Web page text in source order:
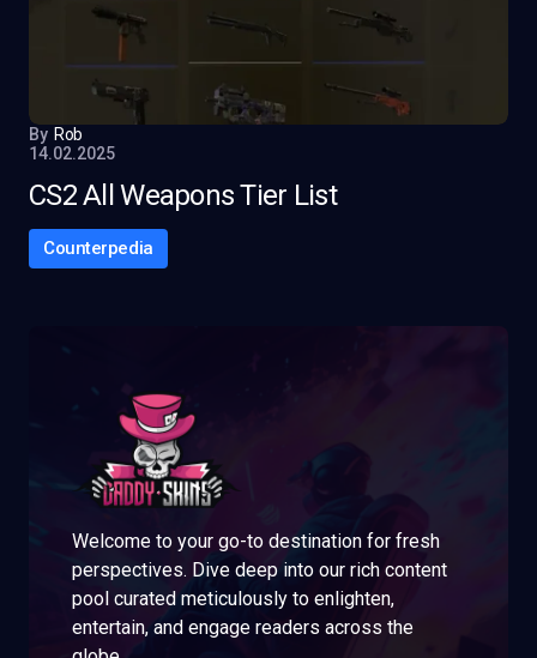
By Rob
14.02.2025
CS2 All Weapons Tier List
Counterpedia
Welcome to your go-to destination for fresh
perspectives. Dive deep into our rich content
pool curated meticulously to enlighten,
entertain, and engage readers across the